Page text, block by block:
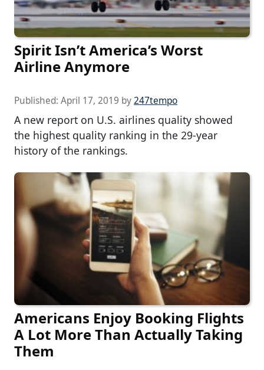
Spirit Isn’t America’s Worst
Airline Anymore
Published: April 17, 2019 by247tempo
A new report on U.S. airlines quality showed
the highest quality ranking in the 29-year
history of the rankings.
Americans Enjoy Booking Flights
A Lot More Than Actually Taking
Them